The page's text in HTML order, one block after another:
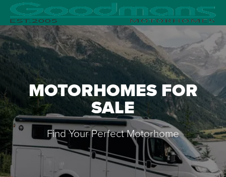
MOTORHOMES FOR
SALE
Find Your Perfect Motorhome